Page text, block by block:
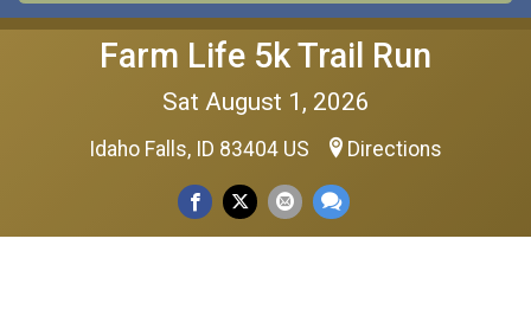
Farm Life 5k Trail Run
Sat August 1, 2026
Idaho Falls, ID 83404 US Directions